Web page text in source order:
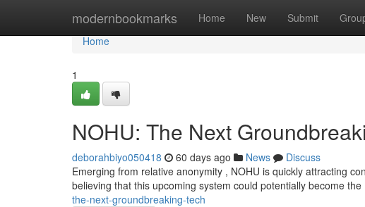
modernbookmarks Home New Submit
Home
Home
1
NOHU: The Next
deborahbiyo050418 60 days ago News
Discuss
Emerging from relative anonymity , NOHU is quickly attracting
believing that this upcoming system could potentially become the
the-next-groundbreaking-tech